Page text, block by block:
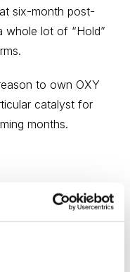
six-month post-
whole lot of “Hold”
to own OXY
catalyst for
months.